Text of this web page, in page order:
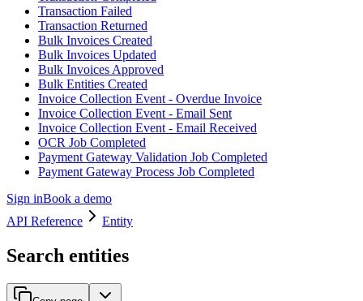
Transaction Failed
Transaction Returned
Bulk Invoices Created
Bulk Invoices Updated
Bulk Invoices Approved
Bulk Entities Created
Invoice Collection Event - Overdue Invoice
Invoice Collection Event - Email Sent
Invoice Collection Event - Email Received
OCR Job Completed
Payment Gateway Validation Job Completed
Payment Gateway Process Job Completed
Sign inBook a demo
API Reference
Entity
Search entities